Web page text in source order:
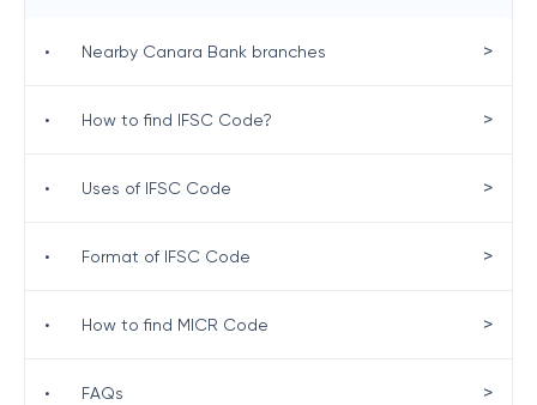
• Nearby Canara Bank branches >
• How to find IFSC Code? >
• Uses of IFSC Code >
• Format of IFSC Code >
• How to find MICR Code >
• FAQs >